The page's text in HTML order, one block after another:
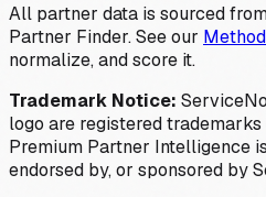
All partner data is sourced
Partner Finder. See our
normalize, and score it.
Trademark Notice:
logo are registered
Premium Partner Intelligence
endorsed by, or sponsored by